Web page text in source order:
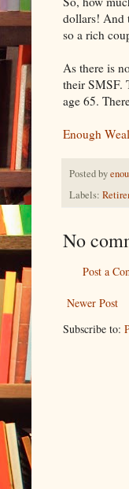
dollars! And
so a rich
As there is
their SMSF.
age 65.
Enough
Posted by
Labels:
No
Post a
Newer Post
Subscribe to: